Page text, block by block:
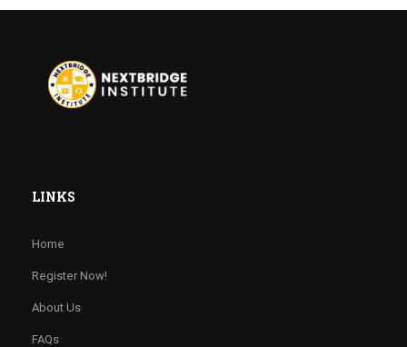
LINKS
Home
Register Now!
About Us
FAQs